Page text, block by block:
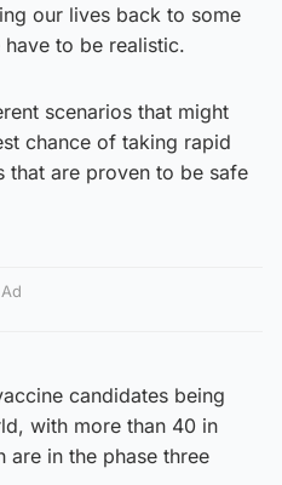
our lives back to some
to be realistic.
scenarios that might
chance of taking rapid
that are proven to be safe
Ad
candidates being
with more than 40 in
in the phase three